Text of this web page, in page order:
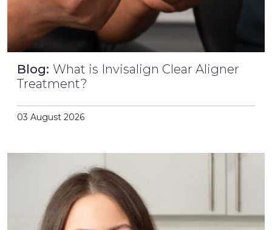
Blog: What is Invisalign Clear Aligner
Treatment?
03 August 2026